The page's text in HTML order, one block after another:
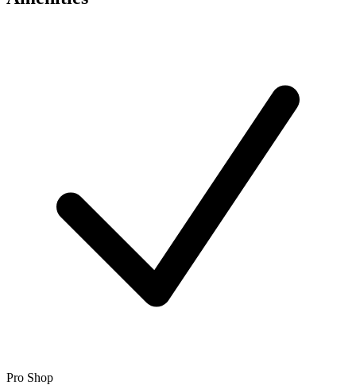
Pro Shop